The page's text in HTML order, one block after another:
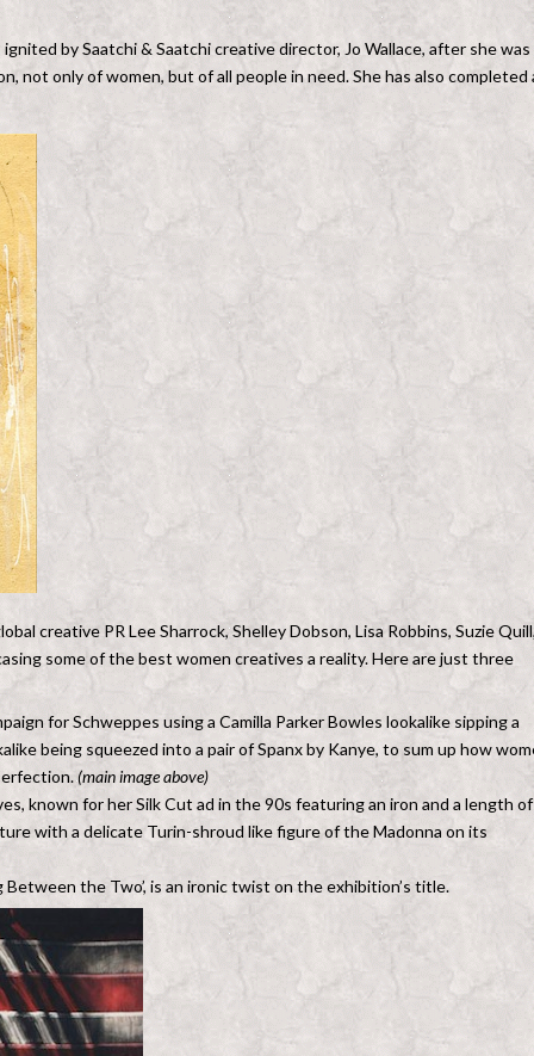
by Saatchi & Saatchi creative director, Jo Wallace, after she was
not only of women, but of all people in need. She has also completed
creative PR Lee Sharrock, Shelley Dobson, Lisa Robbins, Suzie
some of the best women creatives a reality. Here are just three
for Schweppes using a Camilla Parker Bowles lookalike sipping a
being squeezed into a pair of Spanx by Kanye, to sum up how
(main image above)
known for her Silk Cut ad in the 90s featuring an iron and a length of
with a delicate Turin-shroud like figure of the Madonna on its
the Two’, is an ironic twist on the exhibition’s title.